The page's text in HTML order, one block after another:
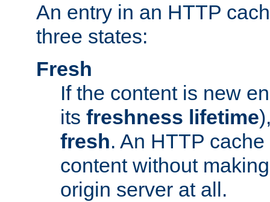
An entry in an HTTP
three states:
Fresh
If the content is new
its freshness lifetime
fresh. An HTTP
content without
origin server at all.